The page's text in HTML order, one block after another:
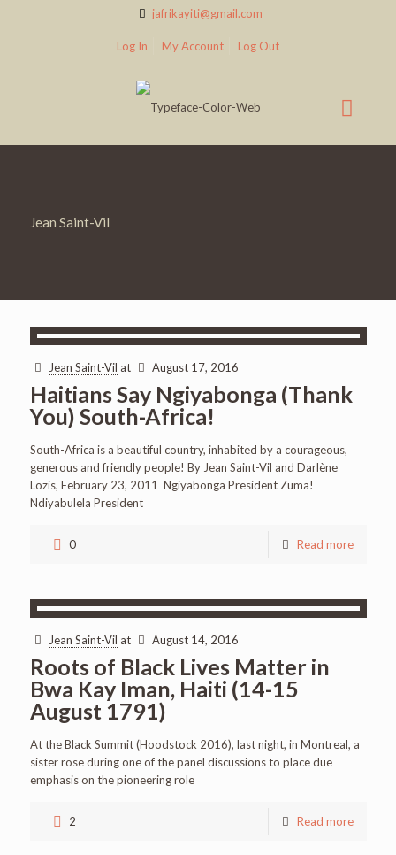
jafrikayiti@gmail.com
Log In My Account Log Out
Jean Saint-Vil
Jean Saint-Vil at August 17, 2016
Haitians Say Ngiyabonga (Thank
You) South-Africa!
South-Africa is a beautiful country, inhabited by a courageous,
generous and friendly people! By Jean Saint-Vil and Darlène
Lozis, February 23, 2011 Ngiyabonga President Zuma!
Ndiyabulela President
0 Read more
Jean Saint-Vil at August 14, 2016
Roots of Black Lives Matter in
Bwa Kay Iman, Haiti (14-15
August 1791)
At the Black Summit (Hoodstock 2016), last night, in Montreal, a
sister rose during one of the panel discussions to place due
emphasis on the pioneering role
2 Read more